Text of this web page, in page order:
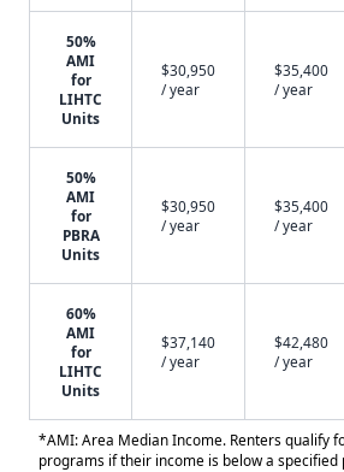
50%
AMI
for
LIHTC
Units
$30,950
/ year
$35,400
/ year
50%
AMI
for
PBRA
Units
$30,950
/ year
$35,400
/ year
60%
AMI
for
LIHTC
Units
$37,140
/ year
$42,480
/ year
*AMI: Area Median Income. Renters qualify
programs if their income is below a specified